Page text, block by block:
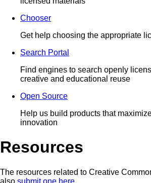
Chooser
Get help choosing the appropriate
Search Portal
Find engines to search openly
creative and educational reuse
Open Source
Help us build products that
innovation
Resources
The resources related to Creative
also submit one here